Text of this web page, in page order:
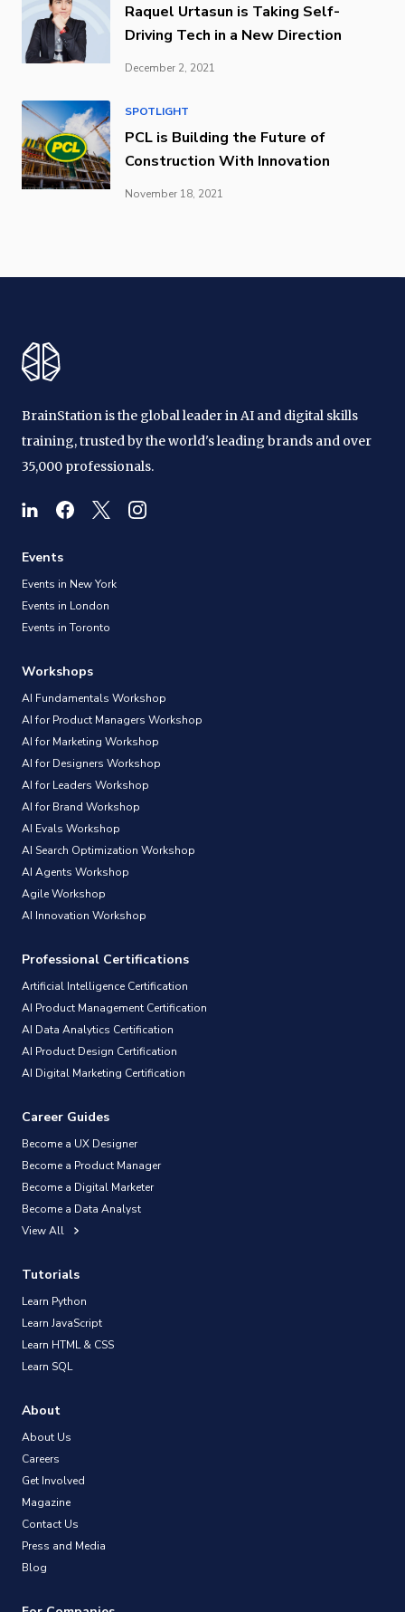
Raquel Urtasun is Taking Self-
Driving Tech in a New Direction
December 2, 2021
SPOTLIGHT
PCL is Building the Future of
Construction With Innovation
November 18, 2021
BrainStation is the global leader in AI and digital skills
training, trusted by the world's leading brands and over
35,000 professionals.
Events
Events in New York
Events in London
Events in Toronto
Workshops
AI Fundamentals Workshop
AI for Product Managers Workshop
AI for Marketing Workshop
AI for Designers Workshop
AI for Leaders Workshop
AI for Brand Workshop
AI Evals Workshop
AI Search Optimization Workshop
AI Agents Workshop
Agile Workshop
AI Innovation Workshop
Professional Certifications
Artificial Intelligence Certification
AI Product Management Certification
AI Data Analytics Certification
AI Product Design Certification
AI Digital Marketing Certification
Career Guides
Become a UX Designer
Become a Product Manager
Become a Digital Marketer
Become a Data Analyst
View All
Tutorials
Learn Python
Learn JavaScript
Learn HTML & CSS
Learn SQL
About
About Us
Careers
Get Involved
Magazine
Contact Us
Press and Media
Blog